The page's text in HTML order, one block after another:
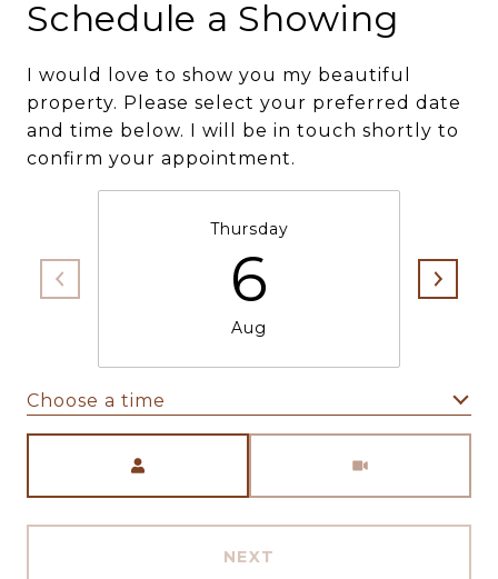
Schedule a Showing
I would love to show you my beautiful
property. Please select your preferred date
and time below. I will be in touch shortly to
confirm your appointment.
Thursday
6
Aug
Choose a time
NEXT